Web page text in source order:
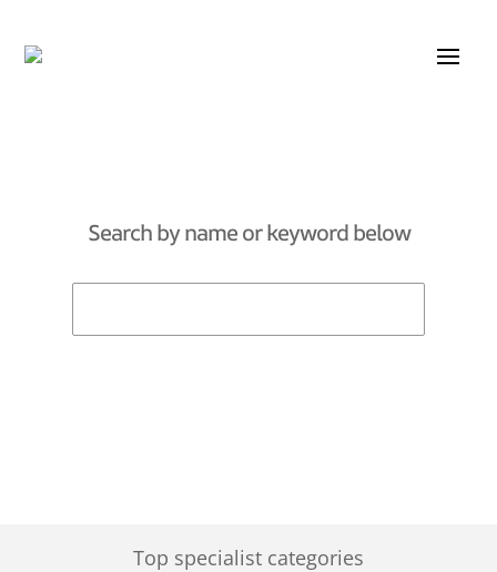
Search by name or keyword below
Top specialist categories